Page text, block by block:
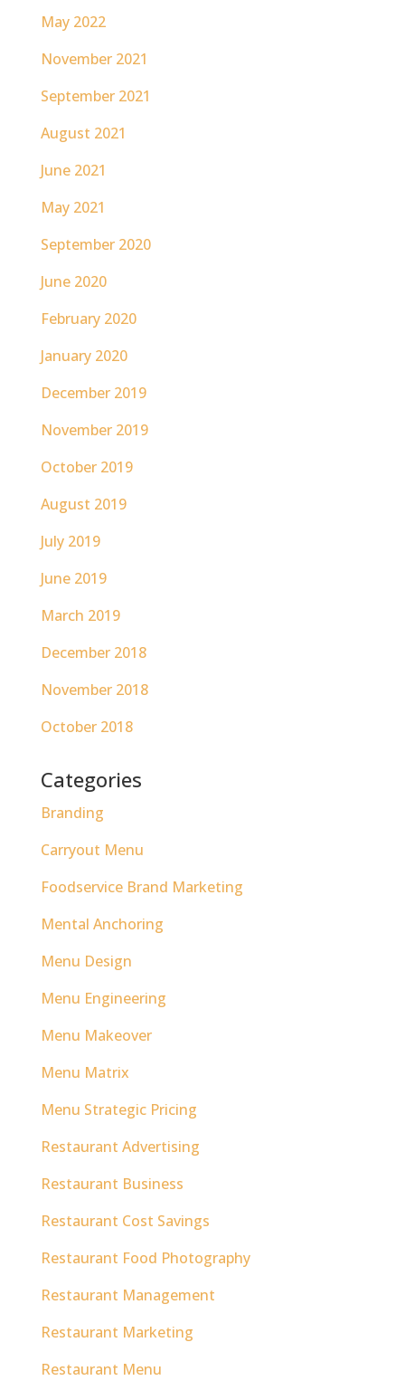
May 2022
November 2021
September 2021
August 2021
June 2021
May 2021
September 2020
June 2020
February 2020
January 2020
December 2019
November 2019
October 2019
August 2019
July 2019
June 2019
March 2019
December 2018
November 2018
October 2018
Categories
Branding
Carryout Menu
Foodservice Brand Marketing
Mental Anchoring
Menu Design
Menu Engineering
Menu Makeover
Menu Matrix
Menu Strategic Pricing
Restaurant Advertising
Restaurant Business
Restaurant Cost Savings
Restaurant Food Photography
Restaurant Management
Restaurant Marketing
Restaurant Menu